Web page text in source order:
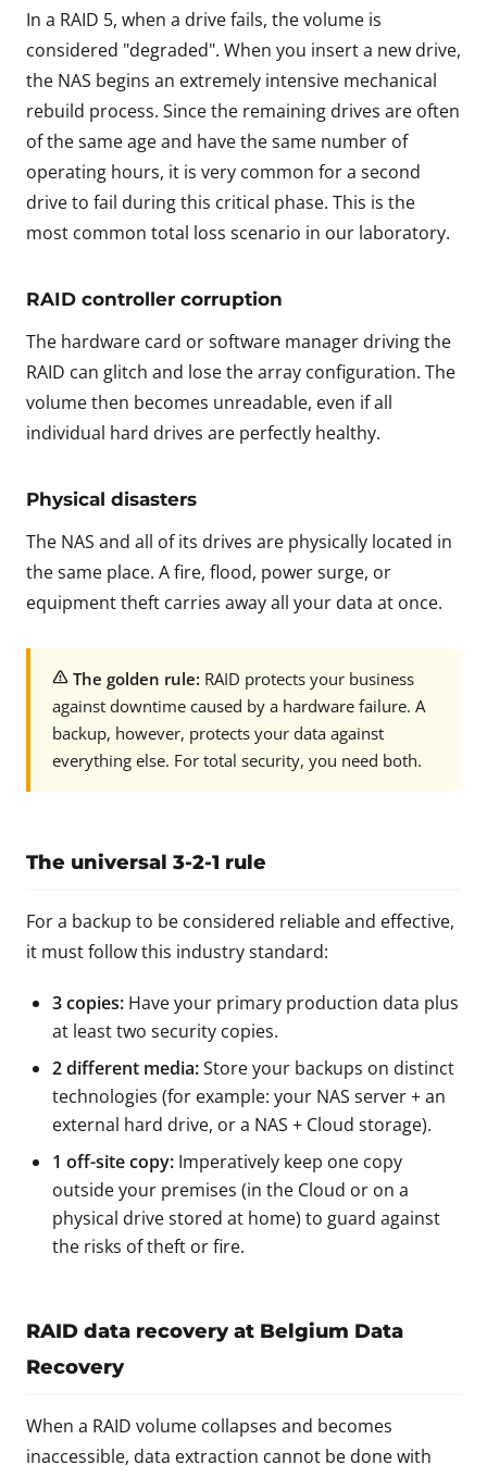
In a RAID 5, when a drive fails, the volume is
considered "degraded". When you insert a new drive,
the NAS begins an extremely intensive mechanical
rebuild process. Since the remaining drives are often
of the same age and have the same number of
operating hours, it is very common for a second
drive to fail during this critical phase. This is the
most common total loss scenario in our laboratory.
RAID controller corruption
The hardware card or software manager driving the
RAID can glitch and lose the array configuration. The
volume then becomes unreadable, even if all
individual hard drives are perfectly healthy.
Physical disasters
The NAS and all of its drives are physically located in
the same place. A fire, flood, power surge, or
equipment theft carries away all your data at once.
The golden rule: RAID protects your business
against downtime caused by a hardware failure. A
backup, however, protects your data against
everything else. For total security, you need both.
The universal 3-2-1 rule
For a backup to be considered reliable and effective,
it must follow this industry standard:
3 copies: Have your primary production data plus
at least two security copies.
2 different media:Store your backups on distinct
technologies (for example: your NAS server + an
external hard drive, or a NAS + Cloud storage).
1 off-site copy: Imperatively keep one copy
outside your premises (in the Cloud or on a
physical drive stored at home) to guard against
the risks of theft or fire.
RAID data recovery at Belgium Data
Recovery
When a RAID volume collapses and becomes
inaccessible, data extraction cannot be done with